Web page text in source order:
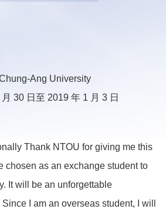
Ang University
30 日至 2019 年 1 月 3 日
Thank NTOU for giving me this
chosen as an exchange student to
It will be an unforgettable
I am an overseas student, I will